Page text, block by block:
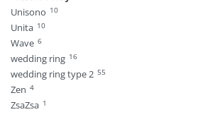
Unisono 10
Unita 10
Wave 6
wedding ring 16
wedding ring type 2 55
Zen 4
ZsaZsa 1